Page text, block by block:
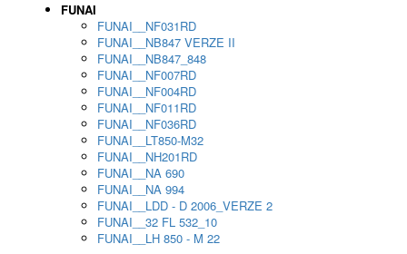
FUNAI
FUNAI__NF031RD
FUNAI__NB847 VERZE II
FUNAI__NB847_848
FUNAI__NF007RD
FUNAI__NF004RD
FUNAI__NF011RD
FUNAI__NF036RD
FUNAI__LT850-M32
FUNAI__NH201RD
FUNAI__NA 690
FUNAI__NA 994
FUNAI__LDD - D 2006_VERZE 2
FUNAI__32 FL 532_10
FUNAI__LH 850 - M 22